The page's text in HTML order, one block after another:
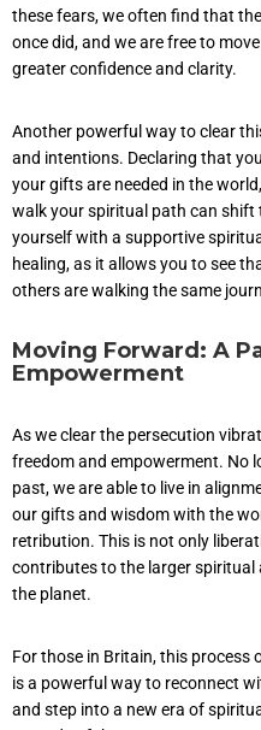
these fears, we often find that
once did, and we are free to
greater confidence and clarity.
Another powerful way to clear
and intentions. Declaring that
your gifts are needed in the
walk your spiritual path can shift
yourself with a supportive
healing, as it allows you to see
others are walking the same
Moving Forward: A
Empowerment
As we clear the persecution
freedom and empowerment. No
past, we are able to live in
our gifts and wisdom with the
retribution. This is not only
contributes to the larger
the planet.
For those in Britain, this process
is a powerful way to reconnect
and step into a new era of